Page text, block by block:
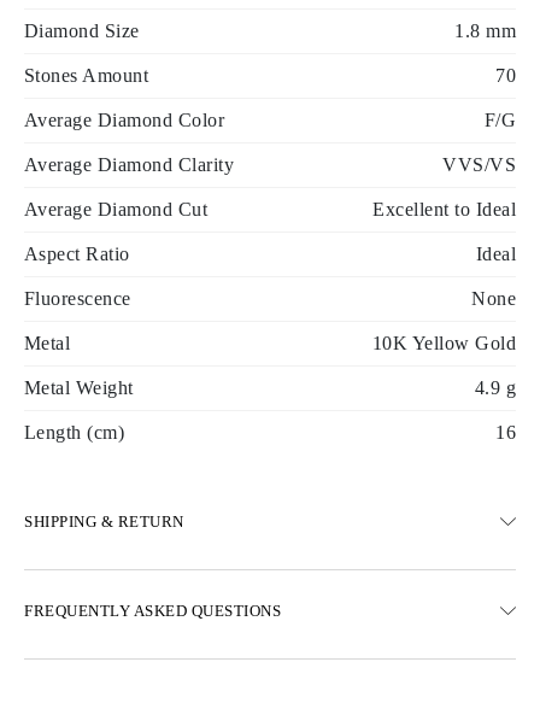
Diamond Size 1.8 mm
Stones Amount 70
Average Diamond Color F/G
Average Diamond Clarity VVS/VS
Average Diamond Cut Excellent to Ideal
Aspect Ratio Ideal
Fluorescence None
Metal 10K Yellow Gold
Metal Weight 4.9 g
Length (cm) 16
SHIPPING & RETURN
Express delivery options are also available
FREQUENTLY ASKED QUESTIONS